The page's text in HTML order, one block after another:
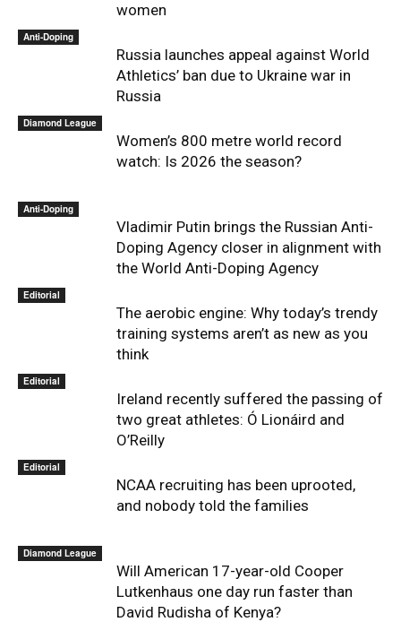
women
Anti-Doping
Russia launches appeal against World
Athletics’ ban due to Ukraine war in
Russia
Diamond League
Women’s 800 metre world record
watch: Is 2026 the season?
Anti-Doping
Vladimir Putin brings the Russian Anti-
Doping Agency closer in alignment with
the World Anti-Doping Agency
Editorial
The aerobic engine: Why today’s trendy
training systems aren’t as new as you
think
Editorial
Ireland recently suffered the passing of
two great athletes: Ó Lionáird and
O’Reilly
Editorial
NCAA recruiting has been uprooted,
and nobody told the families
Diamond League
Will American 17-year-old Cooper
Lutkenhaus one day run faster than
David Rudisha of Kenya?